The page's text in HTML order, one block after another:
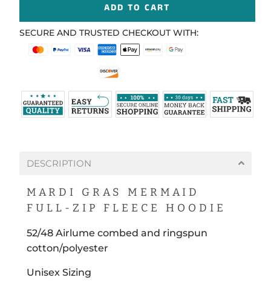
ADD TO CART
SECURE AND TRUSTED CHECKOUT WITH:
DESCRIPTION
MARDI GRAS MERMAID
FULL-ZIP FLEECE HOODIE
52/48 Airlume combed and ringspun
cotton/polyester
Unisex Sizing